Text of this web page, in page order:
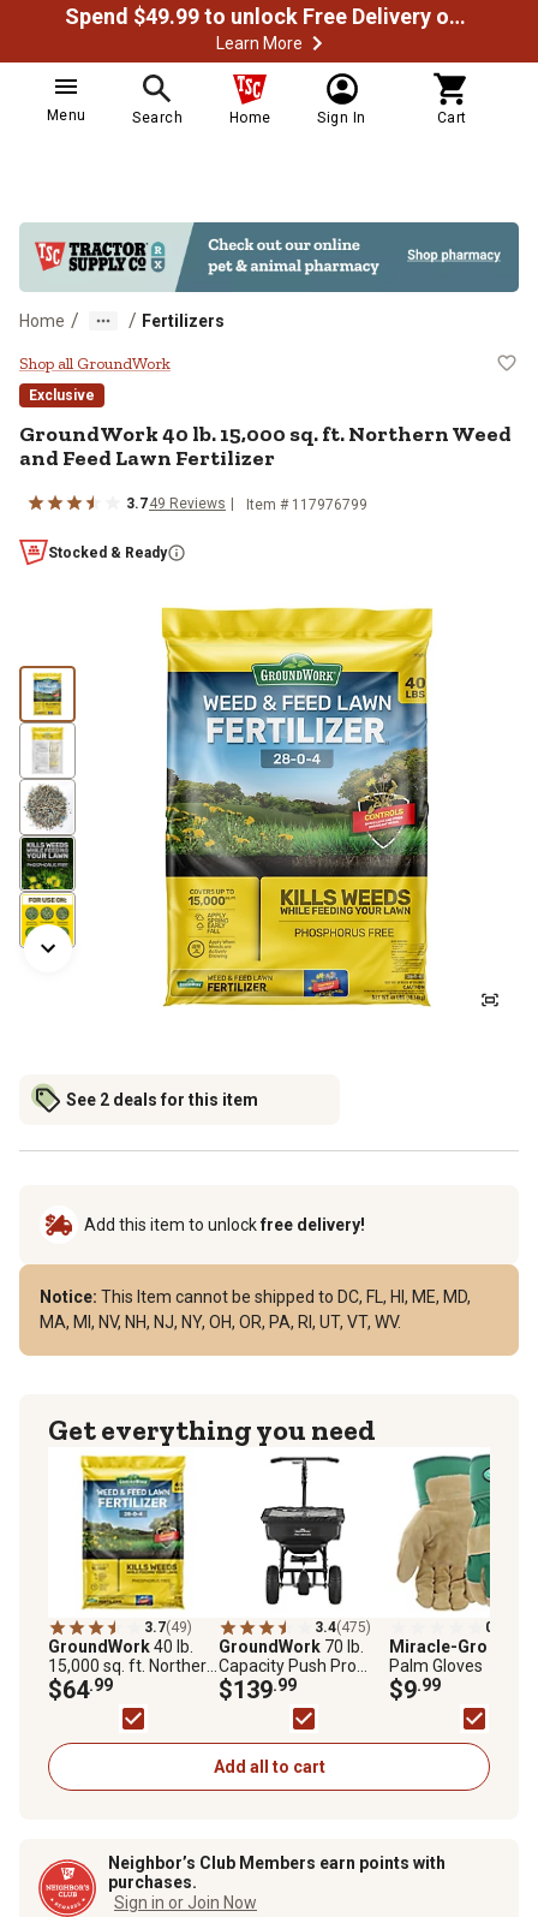
Spend $49.99 to unlock Free Delivery on most orders
Learn More
Menu Search Home Sign In Cart
Home / / Fertilizers
GroundWork 40 lb. 15,000 sq. ft.
Shop all GroundWork
Exclusive
GroundWork 40 lb. 15,000 sq. ft. Northern Weed
and Feed Lawn Fertilizer
3.749 Reviews Item # 117976799
Stocked & Ready
See 2 deals for this item
Add this item to unlockfree delivery!
Notice: This Item cannot be shipped to DC, FL, HI, ME, MD,
MA, MI, NV, NH, NJ, NY, OH, OR, PA, RI, UT, VT, WV.
Get everything you need
3.7(49)
GroundWork40 lb.
15,000 sq. ft. Northern
Weed and Feed Lawn
Fertilizer
$64.99
3.4(475)
GroundWork 70 lb.
Capacity Push Pro
Series Broadcast
Spreader
$139.99
0.0
Miracle-Gro
Palm Gloves
$9.99
Add all to cart
Neighbor’s Club Members earn points with
purchases.
Sign in or Join Now